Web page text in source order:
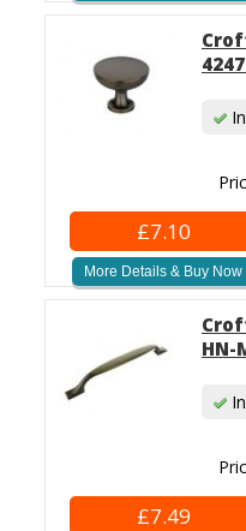
£7.10
More Details & Buy Now
HN-
£7.49